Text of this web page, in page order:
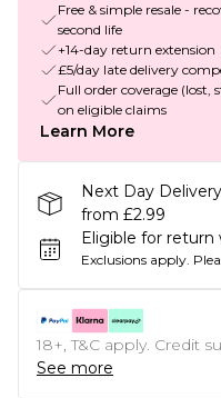
Free & simple resale -
second life
+14-day return extension
£5/day late delivery
Full order coverage
on eligible claims
Learn More
Next Day
from £2.99
Eligible for return
Exclusions apply.
18+, T&C apply. Credit
See more